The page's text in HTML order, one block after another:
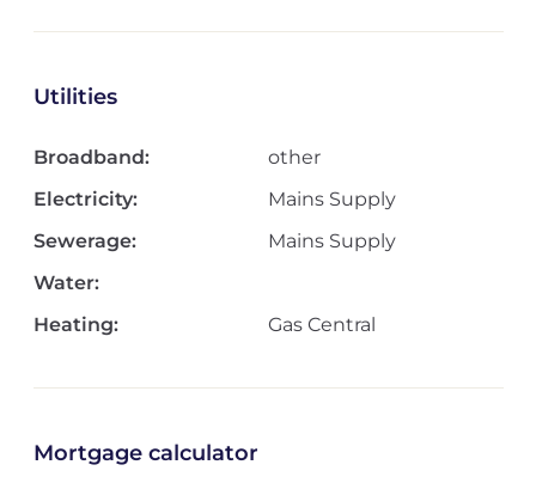
Utilities
Broadband:
other
Electricity:
Mains Supply
Sewerage:
Mains Supply
Water:
Heating:
Gas Central
Mortgage calculator